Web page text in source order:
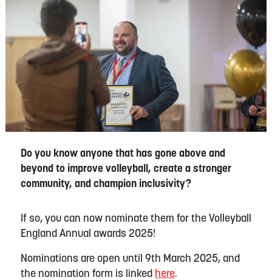
Do you know anyone that has gone above and
beyond to improve volleyball, create a stronger
community, and champion inclusivity?
If so, you can now nominate them for the Volleyball
England Annual awards 2025!
Nominations are open until 9th March 2025, and
the nomination form is linked here.